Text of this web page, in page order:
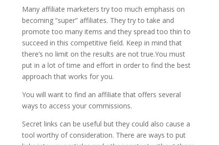
Many affiliate marketers try too much emphasis on
becoming “super” affiliates. They try to take and
promote too many items and they spread too thin to
succeed in this competitive field. Keep in mind that
there’s no limit on the results are not true.You must
put in a lot of time and effort in order to find the best
approach that works for you.
You will want to find an affiliate that offers several
ways to access your commissions.
Secret links can be useful but they could also cause a
tool worthy of consideration. There are ways to put